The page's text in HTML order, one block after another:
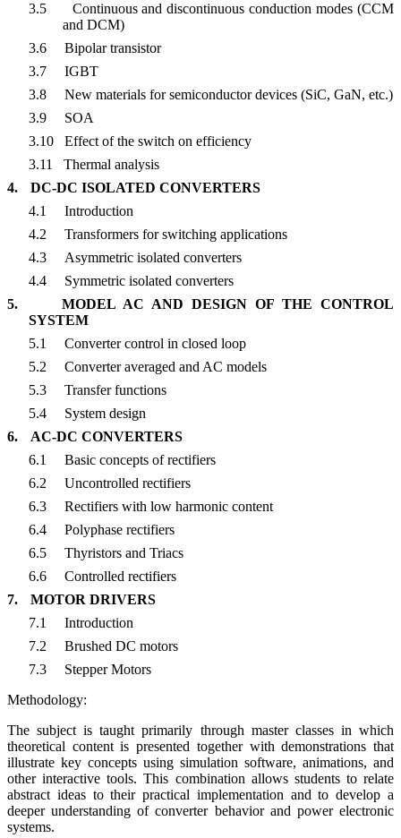
3.5
Continuous and discontinuous conduction modes (CCM
and DCM)
3.6
Bipolar transistor
3.7
IGBT
3.8
New materials for semiconductor devices (SiC, GaN, etc.)
3.9
SOA
3.10
Effect of the switch on efficiency
3.11
Thermal analysis
4.
DC-DC ISOLATED CONVERTERS
4.1
Introduction
4.2
Transformers for switching applications
4.3
Asymmetric isolated converters
4.4
Symmetric isolated converters
5.
MODEL AC AND DESIGN OF THE CONTROL
SYSTEM
5.1
Converter control in closed loop
5.2
Converter averaged and AC models
5.3
Transfer functions
5.4
System design
6.
AC-DC CONVERTERS
6.1
Basic concepts of rectifiers
6.2
Uncontrolled rectifiers
6.3
Rectifiers with low harmonic content
6.4
Polyphase rectifiers
6.5
Thyristors and Triacs
6.6
Controlled rectifiers
7.
MOTOR DRIVERS
7.1
Introduction
7.2
Brushed DC motors
7.3
Stepper Motors
Methodology:
The subject is taught primarily through master classes in which
theoretical content is presented together with demonstrations that
illustrate key concepts using simulation software, animations, and
other interactive tools. This combination allows students to relate
abstract ideas to their practical implementation and to develop a
deeper understanding of converter behavior and power electronic
systems.